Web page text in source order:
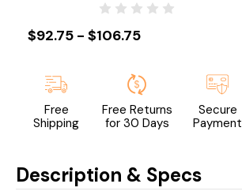
$92.75 - $106.75
Free
Shipping
Free Returns
for 30 Days
Secure
Payment
Description & Specs